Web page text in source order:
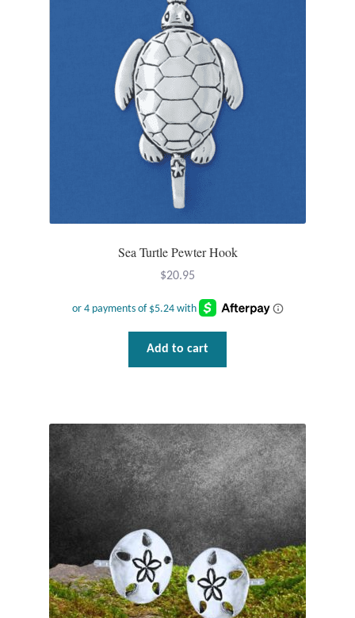
Sea Turtle Pewter Hook
$20.95
Add to cart